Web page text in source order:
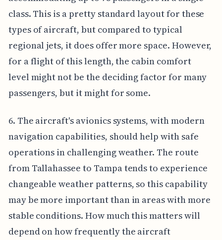
class. This is a pretty standard layout for these
types of aircraft, but compared to typical
regional jets, it does offer more space. However,
for a flight of this length, the cabin comfort
level might not be the deciding factor for many
passengers, but it might for some.
6. The aircraft's avionics systems, with modern
navigation capabilities, should help with safe
operations in challenging weather. The route
from Tallahassee to Tampa tends to experience
changeable weather patterns, so this capability
may be more important than in areas with more
stable conditions. How much this matters will
depend on how frequently the aircraft